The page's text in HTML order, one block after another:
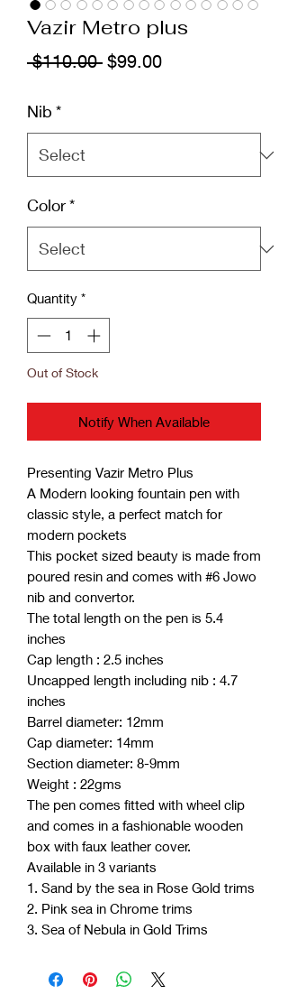
Vazir Metro plus
$110.00 Regular
$99.00Sale
Nib *
Color*
Quantity *
Out of Stock
Notify When Available
Presenting Vazir Metro Plus
A Modern looking fountain pen with
classic style, a perfect match for
modern pockets
This pocket sized beauty is made from
poured resin and comes with #6 Jowo
nib and convertor.
The total length on the pen is 5.4
inches
Cap length : 2.5 inches
Uncapped length including nib : 4.7
inches
Barrel diameter: 12mm
Cap diameter: 14mm
Section diameter: 8-9mm
Weight : 22gms
The pen comes fitted with wheel clip
and comes in a fashionable wooden
box with faux leather cover.
Available in 3 variants
1. Sand by the sea in Rose Gold trims
2. Pink sea in Chrome trims
3. Sea of Nebula in Gold Trims